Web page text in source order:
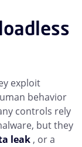
exploit
behavior
controls rely
but they
leak , or a